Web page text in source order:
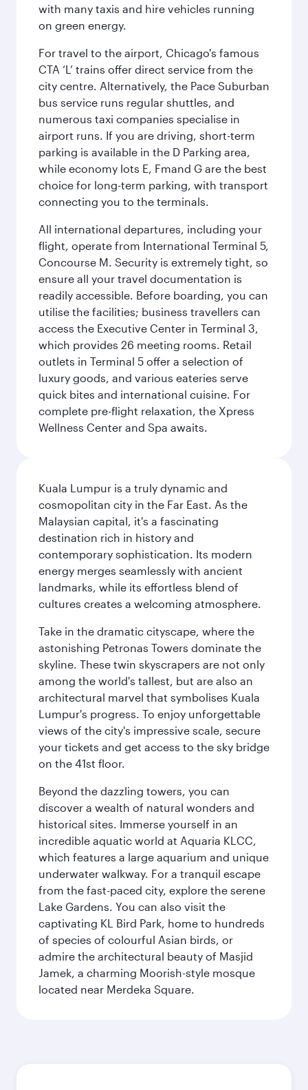
with many taxis and hire vehicles running
on green energy.
For travel to the airport, Chicago's famous
CTA ‘L’ trains offer direct service from the
city centre. Alternatively, the Pace Suburban
bus service runs regular shuttles, and
numerous taxi companies specialise in
airport runs. If you are driving, short-term
parking is available in the D Parking area,
while economy lots E, Fmand G are the best
choice for long-term parking, with transport
connecting you to the terminals.
All international departures, including your
flight, operate from International Terminal 5,
Concourse M. Security is extremely tight, so
ensure all your travel documentation is
readily accessible. Before boarding, you can
utilise the facilities; business travellers can
access the Executive Center in Terminal 3,
which provides 26 meeting rooms. Retail
outlets in Terminal 5 offer a selection of
luxury goods, and various eateries serve
quick bites and international cuisine. For
complete pre-flight relaxation, the Xpress
Wellness Center and Spa awaits.
Kuala Lumpur is a truly dynamic and
cosmopolitan city in the Far East. As the
Malaysian capital, it's a fascinating
destination rich in history and
contemporary sophistication. Its modern
energy merges seamlessly with ancient
landmarks, while its effortless blend of
cultures creates a welcoming atmosphere.
Take in the dramatic cityscape, where the
astonishing Petronas Towers dominate the
skyline. These twin skyscrapers are not only
among the world's tallest, but are also an
architectural marvel that symbolises Kuala
Lumpur's progress. To enjoy unforgettable
views of the city's impressive scale, secure
your tickets and get access to the sky bridge
on the 41st floor.
Beyond the dazzling towers, you can
discover a wealth of natural wonders and
historical sites. Immerse yourself in an
incredible aquatic world at Aquaria KLCC,
which features a large aquarium and unique
underwater walkway. For a tranquil escape
from the fast-paced city, explore the serene
Lake Gardens. You can also visit the
captivating KL Bird Park, home to hundreds
of species of colourful Asian birds, or
admire the architectural beauty of Masjid
Jamek, a charming Moorish-style mosque
located near Merdeka Square.